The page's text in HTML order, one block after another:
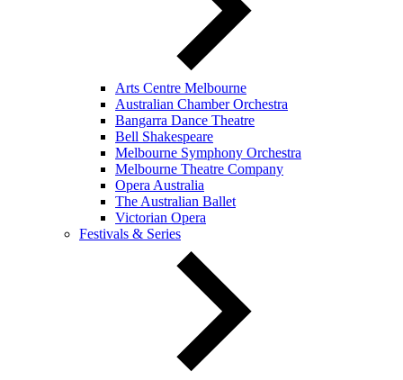
Arts Centre Melbourne
Australian Chamber Orchestra
Bangarra Dance Theatre
Bell Shakespeare
Melbourne Symphony Orchestra
Melbourne Theatre Company
Opera Australia
The Australian Ballet
Victorian Opera
Festivals & Series